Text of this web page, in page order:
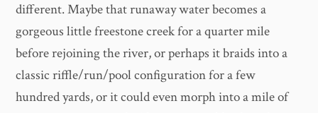
different. Maybe that runaway water becomes a
gorgeous little freestone creek for a quarter mile
before rejoining the river, or perhaps it braids into a
classic riffle/run/pool configuration for a few
hundred yards, or it could even morph into a mile of